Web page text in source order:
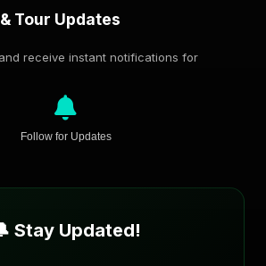
Tour Updates
receive instant notifications for
Follow for Updates
Stay Updated!